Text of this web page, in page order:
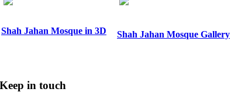
Shah Jahan Mosque in 3D Shah Jahan Mosque Gallery
Keep in touch